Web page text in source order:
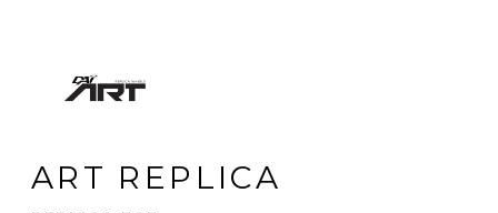
ART REPLICA